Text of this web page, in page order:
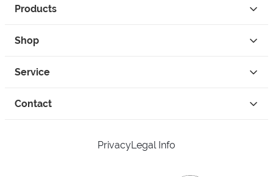
Products
Shop
Service
Contact
PrivacyLegal Info